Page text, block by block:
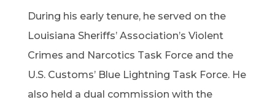
During his early tenure, he served on the
Louisiana Sheriffs’ Association’s Violent
Crimes and Narcotics Task Force and the
U.S. Customs’ Blue Lightning Task Force. He
also held a dual commission with the